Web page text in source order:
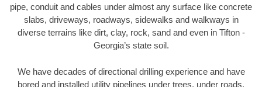
pipe, conduit and cables under almost any surface like concrete
slabs, driveways, roadways, sidewalks and walkways in
diverse terrains like dirt, clay, rock, sand and even in Tifton -
Georgia’s state soil.
We have decades of directional drilling experience and have
bored and installed utility pipelines under trees, under roads,